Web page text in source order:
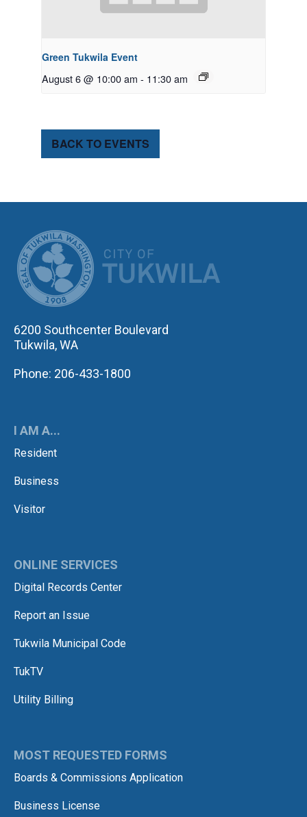
Green Tukwila Event
August 6 @ 10:00 am - 11:30 am
BACK TO EVENTS
6200 Southcenter Boulevard
Tukwila, WA
Phone: 206-433-1800
I AM A...
Resident
Business
Visitor
ONLINE SERVICES
Digital Records Center
Report an Issue
Tukwila Municipal Code
TukTV
Utility Billing
MOST REQUESTED FORMS
Boards & Commissions Application
Business License